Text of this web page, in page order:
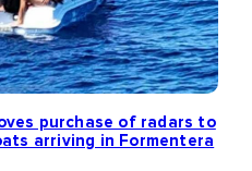
purchase of radars to
arriving in Formentera